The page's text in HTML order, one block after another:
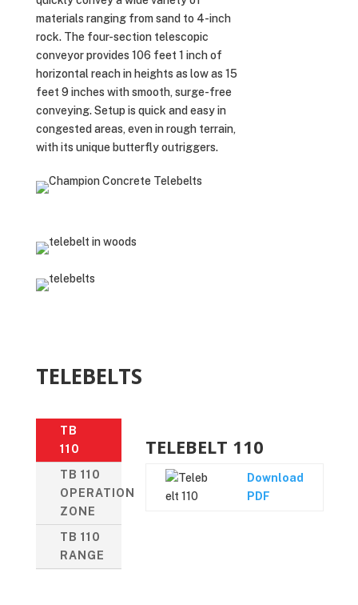
materials ranging from sand to 4-inch
rock. The four-section telescopic
conveyor provides 106 feet 1 inch of
horizontal reach in heights as low as 15
feet 9 inches with smooth, surge-free
conveying. Setup is quick and easy in
congested areas, even in rough terrain,
with its unique butterfly outriggers.
TELEBELTS
TB
110
TB 110
OPERATION
ZONE
TB 110
RANGE
TELEBELT 110
Download
PDF